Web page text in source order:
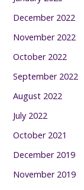
December 2022
November 2022
October 2022
September 2022
August 2022
July 2022
October 2021
December 2019
November 2019